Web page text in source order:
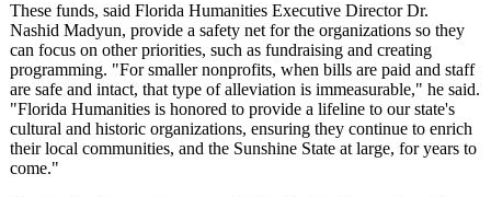
These funds, said Florida Humanities Executive Director Dr.
Nashid Madyun, provide a safety net for the organizations so they
can focus on other priorities, such as fundraising and creating
programming. "For smaller nonprofits, when bills are paid and staff
are safe and intact, that type of alleviation is immeasurable," he said.
"Florida Humanities is honored to provide a lifeline to our state's
cultural and historic organizations, ensuring they continue to enrich
their local communities, and the Sunshine State at large, for years to
come."